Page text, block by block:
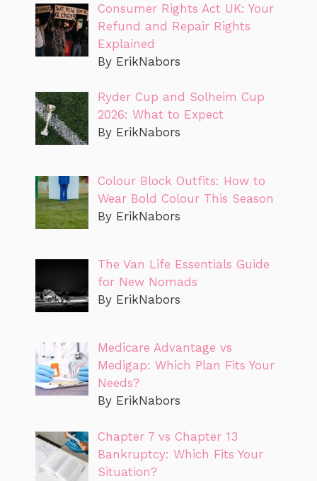
Consumer Rights Act UK: Your
Refund and Repair Rights
Explained
By ErikNabors
Ryder Cup and Solheim Cup
2026: What to Expect
By ErikNabors
Colour Block Outfits: How to
Wear Bold Colour This Season
By ErikNabors
The Van Life Essentials Guide
for New Nomads
By ErikNabors
Medicare Advantage vs
Medigap: Which Plan Fits Your
Needs?
By ErikNabors
Chapter 7 vs Chapter 13
Bankruptcy: Which Fits Your
Situation?